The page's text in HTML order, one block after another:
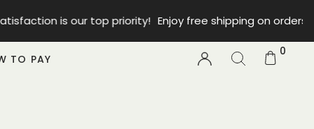
is our top priority! Enjoy free shipping on orders
TO PAY
0